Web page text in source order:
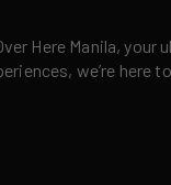
Here Manila,
we’re here